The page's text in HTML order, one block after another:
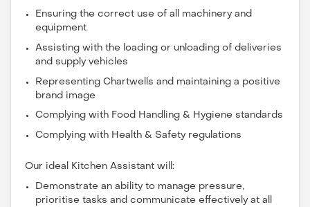
Ensuring the correct use of all machinery and
equipment
Assisting with the loading or unloading of deliveries
and supply vehicles
Representing Chartwells and maintaining a positive
brand image
Complying with Food Handling & Hygiene standards
Complying with Health & Safety regulations
Our ideal Kitchen Assistant will:
Demonstrate an ability to manage pressure,
prioritise tasks and communicate effectively at all